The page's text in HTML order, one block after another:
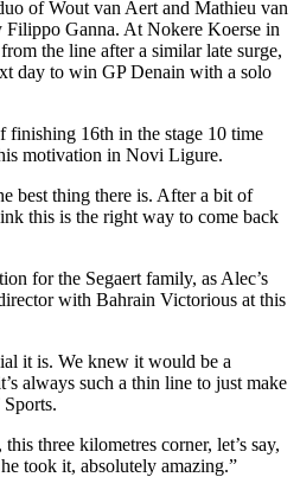
of Wout van Aert and Mathieu van
Filippo Ganna. At Nokere Koerse in
the line after a similar late surge,
day to win GP Denain with a solo
finishing 16th in the stage 10 time
motivation in Novi Ligure.
best thing there is. After a bit of
this is the right way to come back
for the Segaert family, as Alec’s
with Bahrain Victorious at this
it is. We knew it would be a
always such a thin line to just make
three kilometres corner, let’s say,
took it, absolutely amazing.”